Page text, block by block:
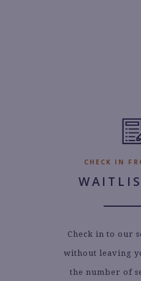
CHECK IN
Check in to our
without leaving
the number of